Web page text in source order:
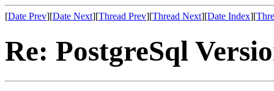
[Date Prev][Date Next][Thread Prev][Thread Next][Date Index][
Re: PostgreSql